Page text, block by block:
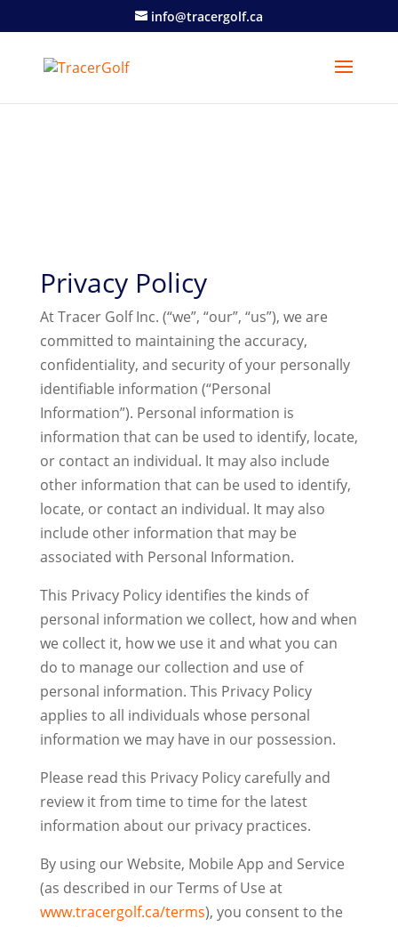
info@tracergolf.ca
Privacy Policy
At Tracer Golf Inc. (“we”, “our”, “us”), we are
committed to maintaining the accuracy,
confidentiality, and security of your personally
identifiable information (“Personal
Information”). Personal information is
information that can be used to identify, locate,
or contact an individual. It may also include
other information that can be used to identify,
locate, or contact an individual. It may also
include other information that may be
associated with Personal Information.
This Privacy Policy identifies the kinds of
personal information we collect, how and when
we collect it, how we use it and what you can
do to manage our collection and use of
personal information. This Privacy Policy
applies to all individuals whose personal
information we may have in our possession.
Please read this Privacy Policy carefully and
review it from time to time for the latest
information about our privacy practices.
By using our Website, Mobile App and Service
(as described in our Terms of Use at
www.tracergolf.ca/terms), you consent to the